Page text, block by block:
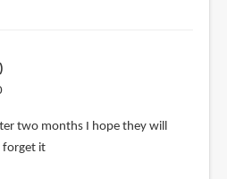
two months I hope they will
forget it